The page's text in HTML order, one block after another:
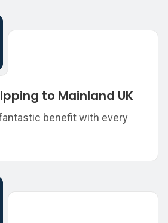
to Mainland UK
benefit with every